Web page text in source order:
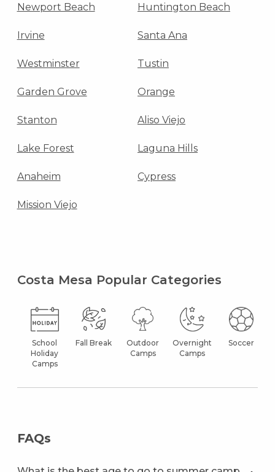
Newport Beach Huntington Beach
Irvine Santa Ana
Westminster Tustin
Garden Grove Orange
Stanton Aliso Viejo
Lake Forest Laguna Hills
Anaheim Cypress
Mission Viejo
Costa Mesa Popular Categories
School
Holiday
Camps
Fall Break
Outdoor
Camps
Overnight
Camps
Soccer
FAQs